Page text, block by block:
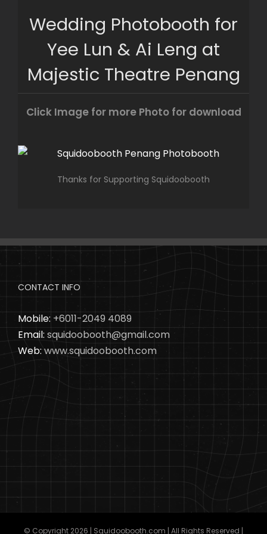
Wedding Photobooth for
Yee Lun & Ai Leng at
Majestic Theatre Penang
Click Image for more Photo for download
Thanks for Supporting Squidoobooth
CONTACT INFO
Mobile: +6011-2049 4089
Email: squidoobooth@gmail.com
Web: www.squidoobooth.com
© Copyright 2026 | Squidoobooth.com | All Rights Reserved |